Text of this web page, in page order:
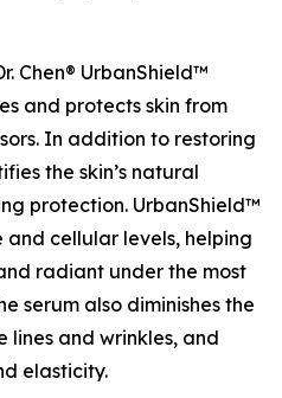
Chen® UrbanShield™
and protects skin from
In addition to restoring
the skin’s natural
protection. UrbanShield™
cellular levels, helping
radiant under the most
serum also diminishes the
lines and wrinkles, and
elasticity.